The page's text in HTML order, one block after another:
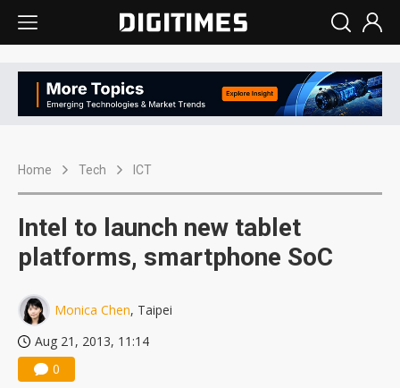
Home Tech ICT
Intel to launch new tablet
platforms, smartphone SoC
Monica Chen, Taipei
Aug 21, 2013, 11:14
0